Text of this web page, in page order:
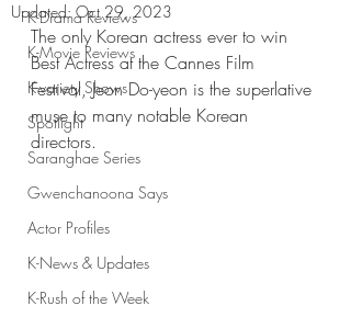
K-Drama Reviews
K-Movie Reviews
K-variety Shows
Spotlight
Saranghae Series
Gwenchanoona Says
Actor Profiles
K-News & Updates
K-Rush of the Week
Updated:Oct 29, 2023
The only Korean actress ever to win
Best Actress at the Cannes Film
Festival, Jeon Do-yeon is the superlative
muse to many notable Korean
directors.